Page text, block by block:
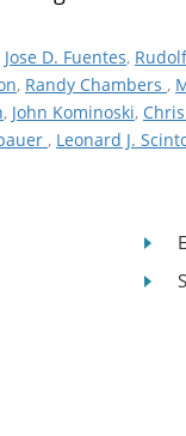
Jose D. Fuentes,
, Randy Chambers ,
, John Kominoski,
, Leonard J.